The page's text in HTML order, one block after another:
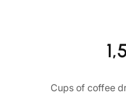
Cups of coffee